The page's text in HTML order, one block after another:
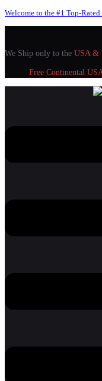
Welcome to the #1 Top-
We Ship only to the USA &
Free Continental